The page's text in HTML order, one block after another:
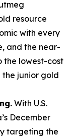
resource
with every
and the near-
the lowest-cost
junior gold
With U.S.
December
targeting the